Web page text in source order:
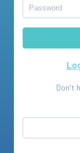
Don't